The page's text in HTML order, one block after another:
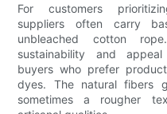
For customers
suppliers often carry
unbleached cotton
sustainability and
buyers who prefer
dyes. The natural fibers
sometimes a rougher